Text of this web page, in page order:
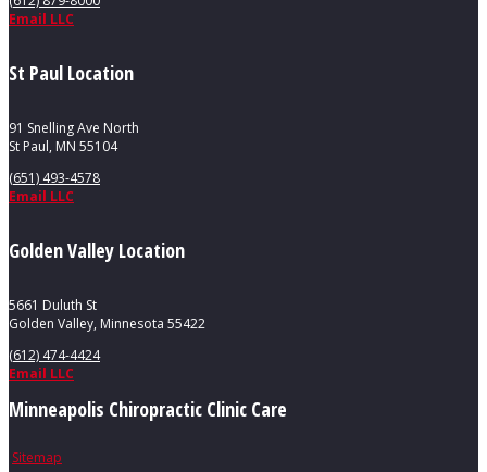
Email LLC
St Paul Location
91 Snelling Ave North
St Paul, MN 55104
(651) 493-4578
Email LLC
Golden Valley Location
5661 Duluth St
Golden Valley, Minnesota 55422
(612) 474-4424
Email LLC
Minneapolis Chiropractic Clinic Care
Sitemap